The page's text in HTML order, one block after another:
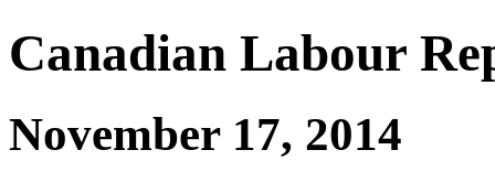
Canadian Labour
November 17, 2014